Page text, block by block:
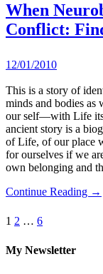
When
Conflict:
12/01/2010
This is a story of
minds and bodies as
our self—with Life
ancient story is a
of Life, of our place
for ourselves if we
own belonging and
Continue Reading →
Posts
1 2 … 6
My Newsletter